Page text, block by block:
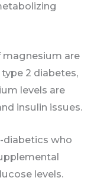
magnesium are
2 diabetes,
levels are
insulin issues.
diabetics who
levels.